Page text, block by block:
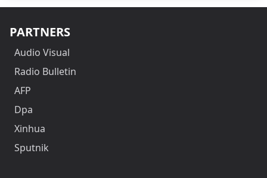
PARTNERS
Audio Visual
Radio Bulletin
AFP
Dpa
Xinhua
Sputnik